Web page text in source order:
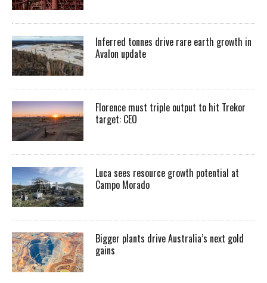
Inferred tonnes drive rare earth growth in
Avalon update
Florence must triple output to hit Trekor
target: CEO
Luca sees resource growth potential at
Campo Morado
Bigger plants drive Australia’s next gold
gains